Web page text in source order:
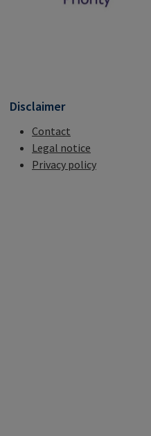
Disclaimer
Contact
Legal notice
Privacy policy